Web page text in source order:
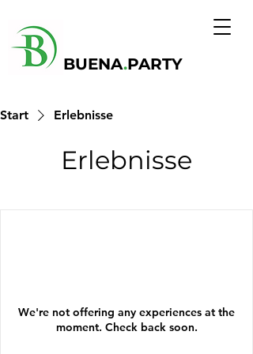
BUENA.PARTY
Start Erlebnisse
Erlebnisse
We're not offering any experiences at the
moment. Check back soon.